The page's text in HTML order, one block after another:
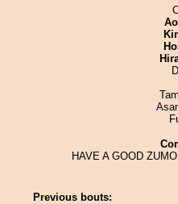
HAVE A GOOD
Previous bouts: